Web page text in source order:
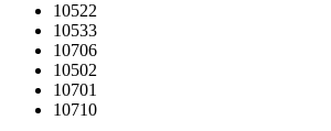
10522
10533
10706
10502
10701
10710